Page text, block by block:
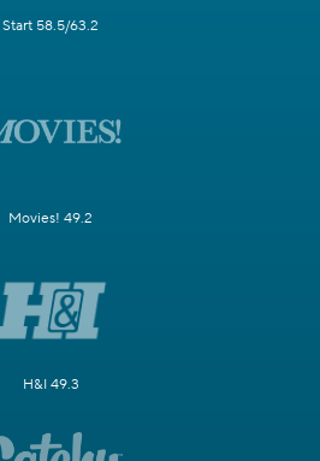
Start 58.5/63.2
Movies! 49.2
H&I 49.3